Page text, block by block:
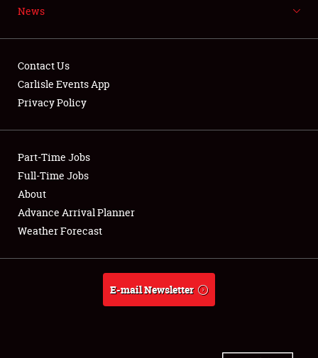
NEWS
Club Relations
Full-Time Jobs
About
Weather Forecast
News
Contact Us
Carlisle Events App
Privacy Policy
Part-Time Jobs
Full-Time Jobs
About
Advance Arrival Planner
Weather Forecast
E-mail Newsletter